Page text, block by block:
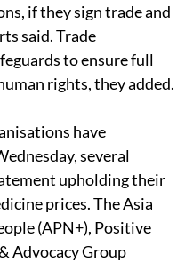
if they sign trade and
said. Trade
to ensure full
rights, they added.
have
several
upholding their
prices. The Asia
(APN+), Positive
Advocacy Group